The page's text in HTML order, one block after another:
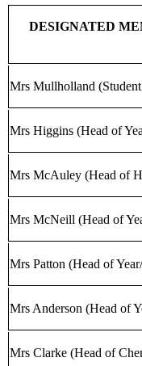
DESIGNATED
Mrs Mullholland
Mrs Higgins (Head of
Mrs McAuley (Head of
Mrs McNeill (Head of
Mrs Patton (Head of
Mrs Anderson (Head of
Mrs Clarke (Head of